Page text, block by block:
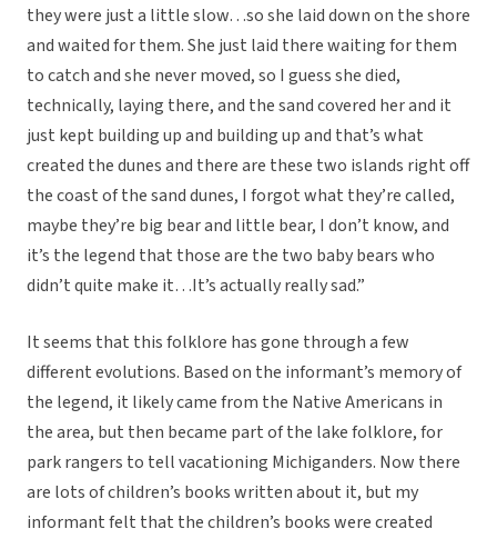
they were just a little slow…so she laid down on the shore
and waited for them. She just laid there waiting for them
to catch and she never moved, so I guess she died,
technically, laying there, and the sand covered her and it
just kept building up and building up and that’s what
created the dunes and there are these two islands right off
the coast of the sand dunes, I forgot what they’re called,
maybe they’re big bear and little bear, I don’t know, and
it’s the legend that those are the two baby bears who
didn’t quite make it…It’s actually really sad.”
It seems that this folklore has gone through a few
different evolutions. Based on the informant’s memory of
the legend, it likely came from the Native Americans in
the area, but then became part of the lake folklore, for
park rangers to tell vacationing Michiganders. Now there
are lots of children’s books written about it, but my
informant felt that the children’s books were created